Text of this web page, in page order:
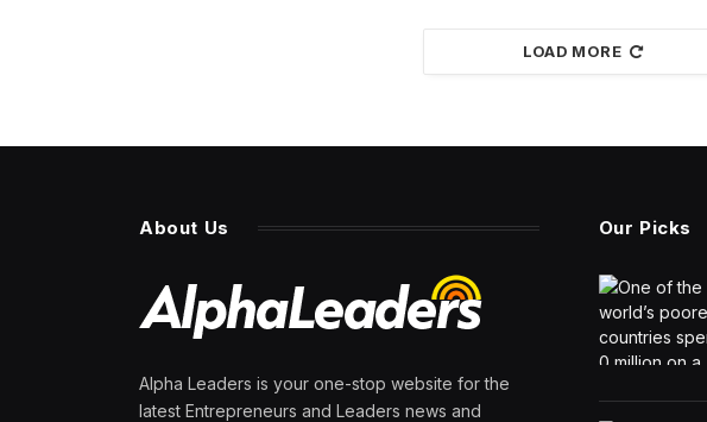
LOAD MORE
About Us
Alpha Leaders is your one-stop website for the
latest Entrepreneurs and Leaders news and
Our Picks